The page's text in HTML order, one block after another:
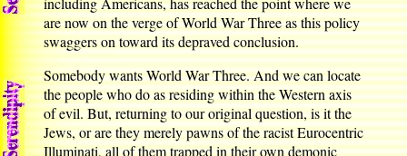
are now on the verge of World War Three as this policy
swaggers on toward its depraved conclusion.
Somebody wants World War Three. And we can locate
the people who do as residing within the Western axis
of evil. But, returning to our original question, is it the
Jews, or are they merely pawns of the racist Eurocentric
Illuminati, all of them trapped in their own demonic